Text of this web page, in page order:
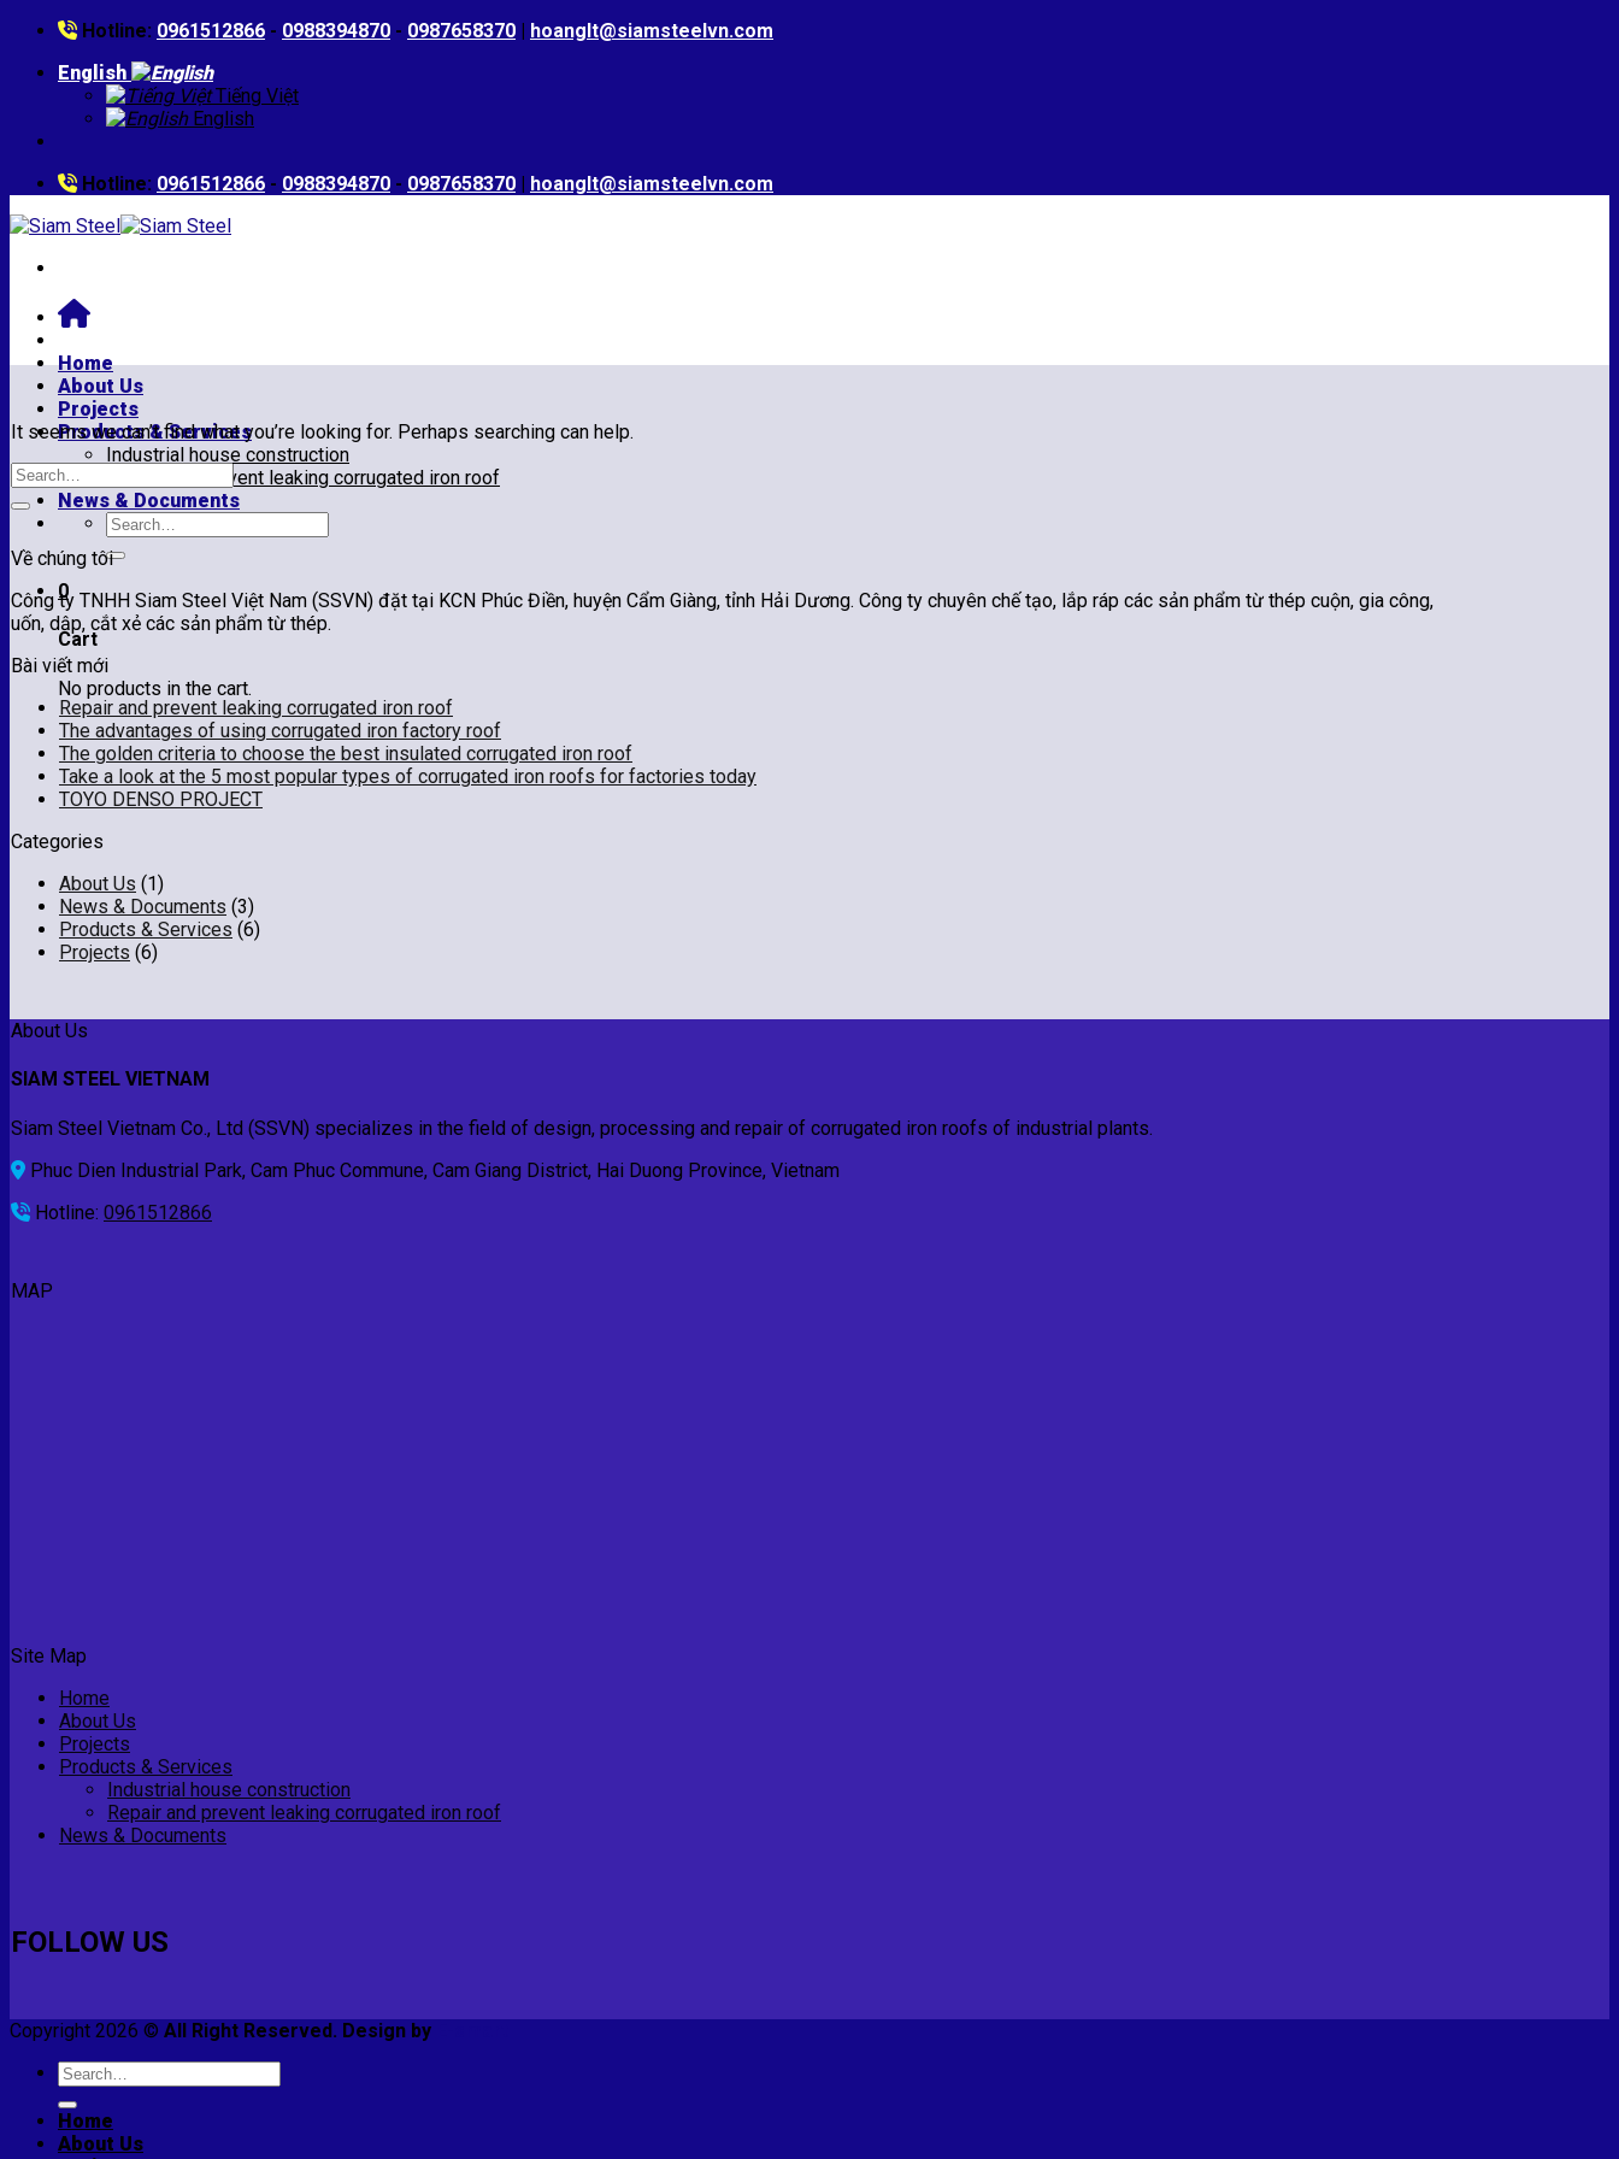
Skip
content
Hotline: 0961512866 - 0988394870 - 0987658370 | hoanglt@siamsteelvn.com
English
Tiếng Việt
English
Hotline: 0961512866 - 0988394870 - 0987658370 | hoanglt@siamsteelvn.com
Home
About Us
Projects
Products & Services
Industrial house construction
Repair and prevent leaking corrugated iron roof
News & Documents
Search
for:
0
Cart
No products in the cart.
It seems we can’t find what you’re looking for. Perhaps searching can help.
Về chúng tôi
Công ty TNHH Siam Steel Việt Nam (SSVN) đặt tại KCN Phúc Điền, huyện Cẩm Giàng, tỉnh Hải Dương. Công ty chuyên chế tạo, lắp ráp các sản phẩm từ thép cuộn, gia công,
uốn, dập, cắt xẻ các sản phẩm từ thép.
Bài viết mới
Repair and prevent leaking corrugated iron roof
The advantages of using corrugated iron factory roof
The golden criteria to choose the best insulated corrugated iron roof
Take a look at the 5 most popular types of corrugated iron roofs for factories today
TOYO DENSO PROJECT
Categories
About Us (1)
News & Documents (3)
Products & Services (6)
Projects (6)
About Us
SIAM STEEL VIETNAM
Siam Steel Vietnam Co., Ltd (SSVN) specializes in the field of design, processing and repair of corrugated iron roofs of industrial plants.
Phuc Dien Industrial Park, Cam Phuc Commune, Cam Giang District, Hai Duong Province, Vietnam
Hotline: 0961512866
MAP
Site Map
Home
About Us
Projects
Products & Services
Industrial house construction
Repair and prevent leaking corrugated iron roof
News & Documents
FOLLOW US
Copyright 2026 © All Right Reserved. Design by
Search
Home
About Us